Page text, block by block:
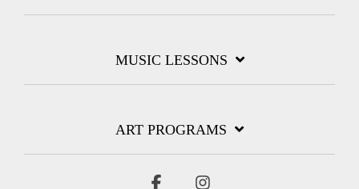
MUSIC LESSONS
ART PROGRAMS
Facebook